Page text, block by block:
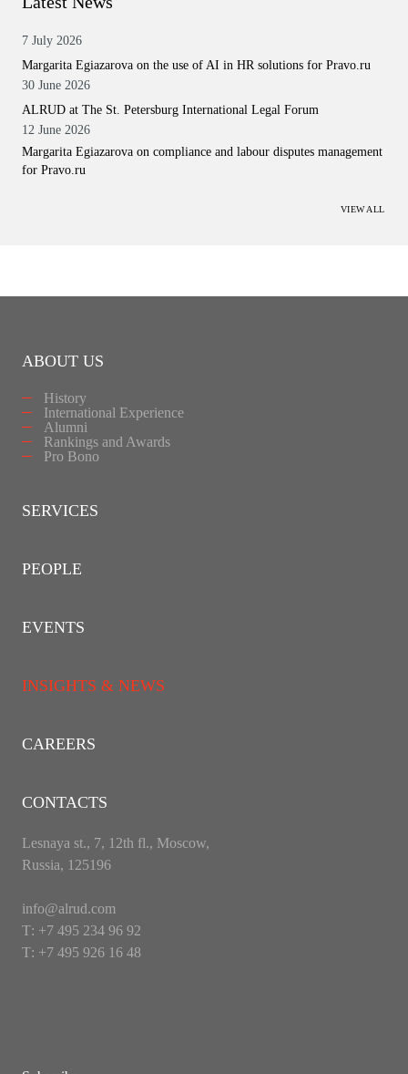
7 July 2026
Margarita Egiazarova on the use of AI in HR solutions for Pravo.ru
30 June 2026
ALRUD at The St. Petersburg International Legal Forum
12 June 2026
Margarita Egiazarova on compliance and labour disputes management
for Pravo.ru
VIEW ALL
ABOUT US
History
International Experience
Alumni
Rankings and Awards
Pro Bono
SERVICES
PEOPLE
EVENTS
INSIGHTS & NEWS
CAREERS
CONTACTS
Lesnaya st., 7, 12th fl., Moscow,
Russia, 125196
info@alrud.com
Т: +7 495 234 96 92
Т: +7 495 926 16 48